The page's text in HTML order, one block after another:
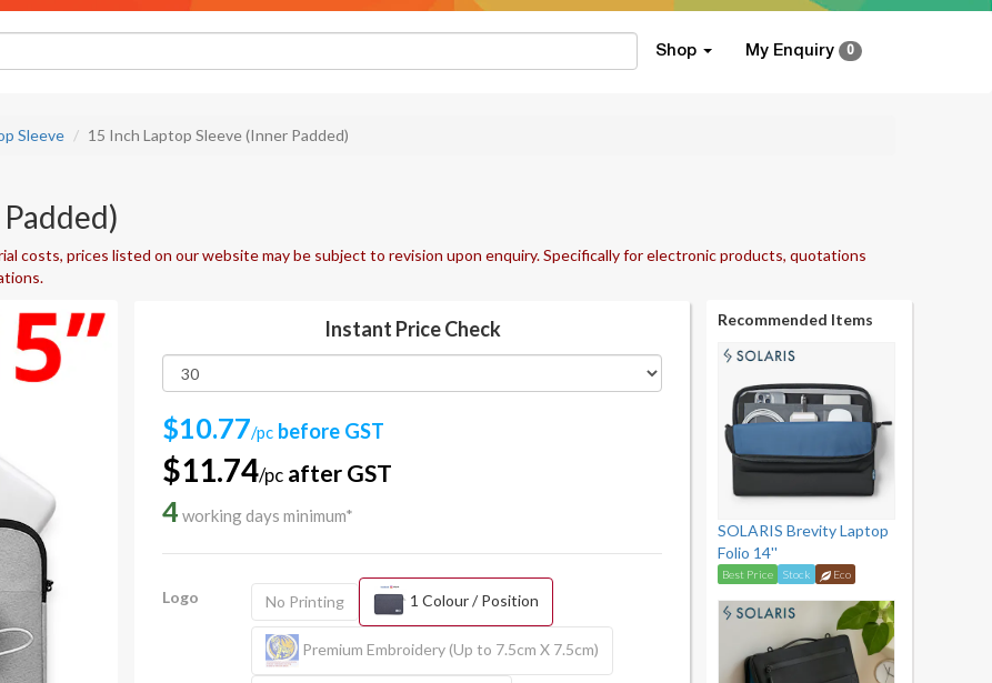
Shop My Enquiry 0
Sleeve 15 Inch Laptop Sleeve (Inner Padded)
costs, prices listed on our website may be subject to revision upon enquiry. Specifically for electronic products, quotations
Instant Price Check
$10.77/pc before GST
$11.74/pc after GST
4 working days minimum*
Logo No Printing 1 Colour / Position
Premium Embroidery (Up to 7.5cm X 7.5cm)
Recommended Items
SOLARIS Brevity Laptop
Folio 14''
Best Price Stock Eco